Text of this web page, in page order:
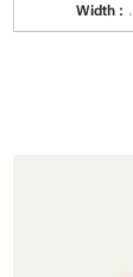
Width :